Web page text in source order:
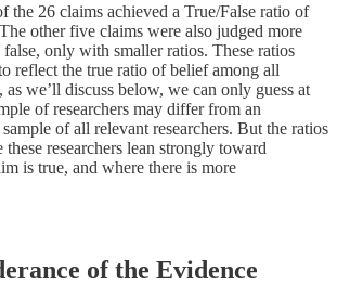
the 26 claims achieved a True/False ratio of
other five claims were also judged more
only with smaller ratios. These ratios
reflect the true ratio of belief among all
as we’ll discuss below, we can only guess at
of researchers may differ from an
of all relevant researchers. But the ratios
these researchers lean strongly toward
is true, and where there is more
of the Evidence